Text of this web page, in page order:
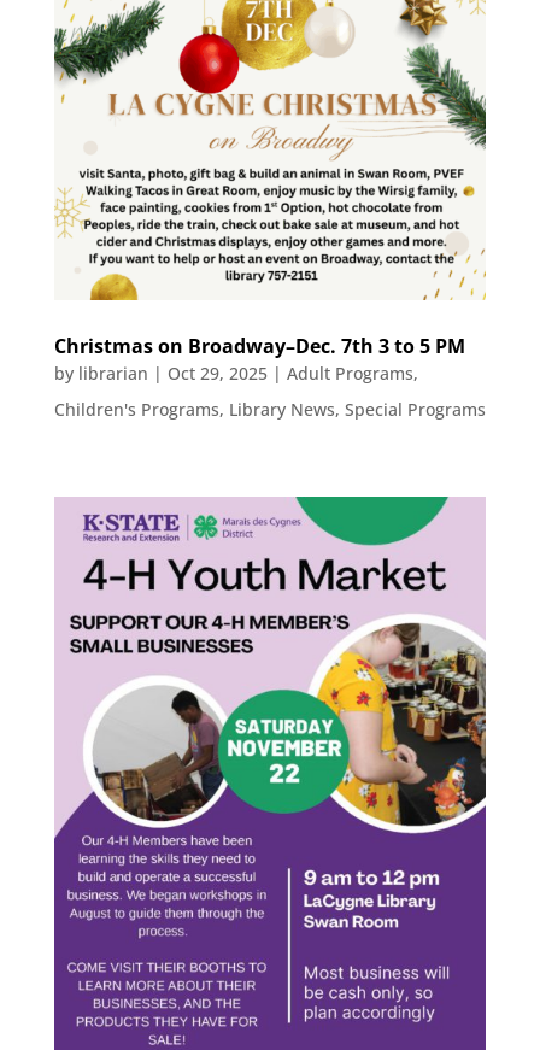
Christmas on Broadway–Dec. 7th 3 to 5 PM
by librarian | Oct 29, 2025| Adult Programs,
Children's Programs, Library News, Special Programs